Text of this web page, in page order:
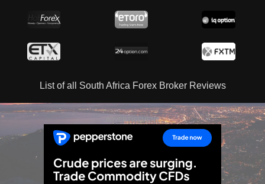
List of all South Africa Forex Broker Reviews
ADVERTISEMENT